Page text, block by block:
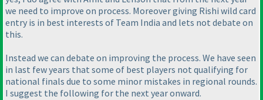
we need to improve on process. Moreover giving Rishi wild card
entry is in best interests of Team India and lets not debate on
this.
Instead we can debate on improving the process. We have seen
in last few years that some of best players not qualifying for
national finals due to some minor mistakes in regional rounds.
I suggest the following for the next year onward.